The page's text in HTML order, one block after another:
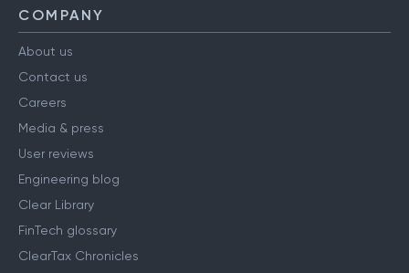
COMPANY
About us
Contact us
Careers
Media & press
User reviews
Engineering blog
Clear Library
FinTech glossary
ClearTax Chronicles